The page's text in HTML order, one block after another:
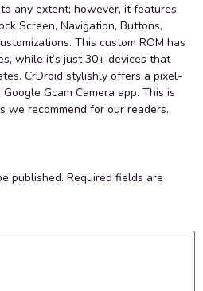
any extent; however, it features
Screen, Navigation, Buttons,
This custom ROM has
while it’s just 30+ devices that
CrDroid stylishly offers a pixel-
Gcam Camera app. This is
we recommend for our readers.
published. Required fields are